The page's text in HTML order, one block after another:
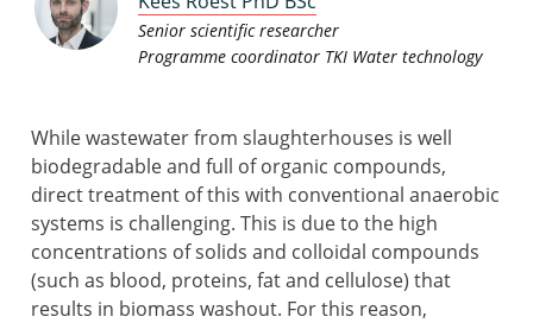
Senior scientific researcher
Programme coordinator TKI Water technology
While wastewater from slaughterhouses is well
biodegradable and full of organic compounds,
direct treatment of this with conventional anaerobic
systems is challenging. This is due to the high
concentrations of solids and colloidal compounds
(such as blood, proteins, fat and cellulose) that
results in biomass washout. For this reason,